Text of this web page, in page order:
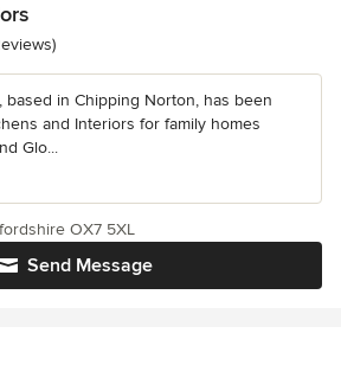
of 5 stars
based in Chipping Norton, has been
and Interiors for family homes
Glo...
Send Message
OX7 5XL